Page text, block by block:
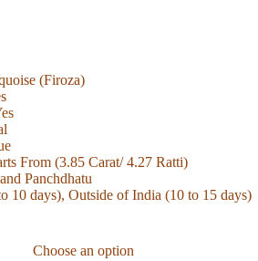
(Firoza)
From (3.85 Carat/ 4.27 Ratti)
Panchdhatu
10 days), Outside of India (10 to 15 days)